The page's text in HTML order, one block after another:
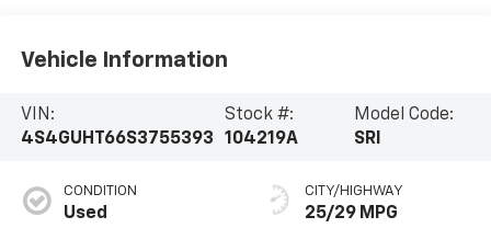
Vehicle Information
VIN:
4S4GUHT66S3755393
Stock #:
104219A
Model Code:
SRI
CONDITION
Used
CITY/HIGHWAY
25/29 MPG